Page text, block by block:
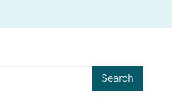
Search